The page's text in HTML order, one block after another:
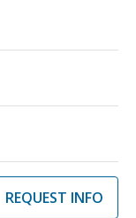
REQUEST INFO